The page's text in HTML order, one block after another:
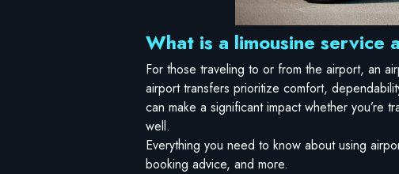
What is a limousine service
For those traveling to or from the airport, an
airport transfers prioritize comfort,
can make a significant impact whether
well.
Everything you need to know about using
booking advice, and more.